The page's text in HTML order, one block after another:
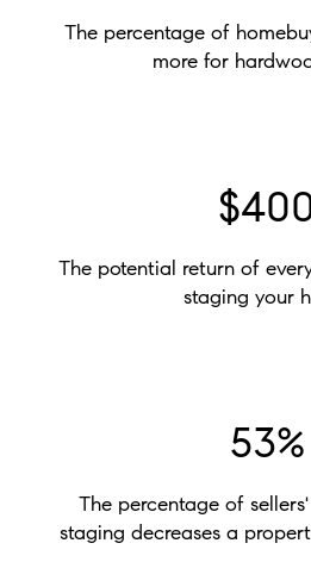
The percentage of
more for
The potential return of
staging your
53%
The percentage of
staging decreases a